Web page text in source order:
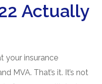
Actually
your insurance
MVA. That’s it. It’s not